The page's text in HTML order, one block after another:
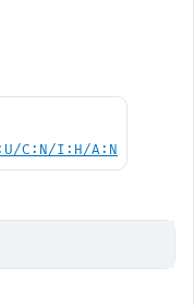
C:N/I:H/A:N